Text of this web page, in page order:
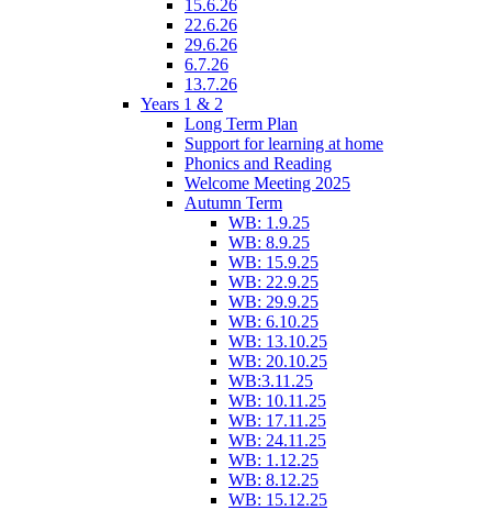
15.6.26
22.6.26
29.6.26
6.7.26
13.7.26
Years 1 & 2
Long Term Plan
Support for learning at home
Phonics and Reading
Welcome Meeting 2025
Autumn Term
WB: 1.9.25
WB: 8.9.25
WB: 15.9.25
WB: 22.9.25
WB: 29.9.25
WB: 6.10.25
WB: 13.10.25
WB: 20.10.25
WB:3.11.25
WB: 10.11.25
WB: 17.11.25
WB: 24.11.25
WB: 1.12.25
WB: 8.12.25
WB: 15.12.25